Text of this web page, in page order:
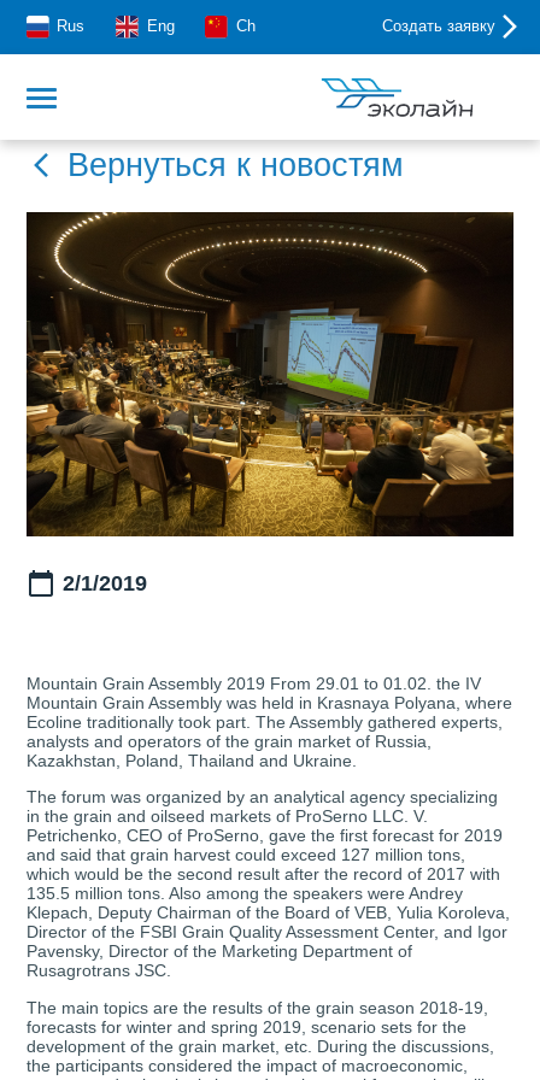
Rus Eng Ch Создать заявку
Вернуться к новостям
2/1/2019
Mountain Grain Assembly 2019 From 29.01 to 01.02. the IV
Mountain Grain Assembly was held in Krasnaya Polyana, where
Ecoline traditionally took part. The Assembly gathered experts,
analysts and operators of the grain market of Russia,
Kazakhstan, Poland, Thailand and Ukraine.
The forum was organized by an analytical agency specializing
in the grain and oilseed markets of ProSerno LLC. V.
Petrichenko, CEO of ProSerno, gave the first forecast for 2019
and said that grain harvest could exceed 127 million tons,
which would be the second result after the record of 2017 with
135.5 million tons. Also among the speakers were Andrey
Klepach, Deputy Chairman of the Board of VEB, Yulia Koroleva,
Director of the FSBI Grain Quality Assessment Center, and Igor
Pavensky, Director of the Marketing Department of
Rusagrotrans JSC.
The main topics are the results of the grain season 2018-19,
forecasts for winter and spring 2019, scenario sets for the
development of the grain market, etc. During the discussions,
the participants considered the impact of macroeconomic,